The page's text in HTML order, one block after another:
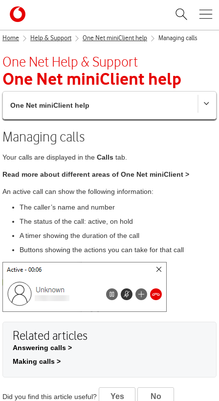
Home Help & Support One Net miniClient help Managing calls
One Net Help & Support
One Net miniClient help
One Net miniClient help
Managing calls
Your calls are displayed in the Calls tab.
Read more about different areas of One Net miniClient >
An active call can show the following information:
The caller’s name and number
The status of the call: active, on hold
A timer showing the duration of the call
Buttons showing the actions you can take for that call
Related articles
Answering calls >
Making calls >
Did you find this article useful? Yes No